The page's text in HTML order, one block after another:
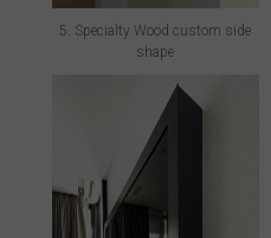
5. Specialty Wood custom side
shape